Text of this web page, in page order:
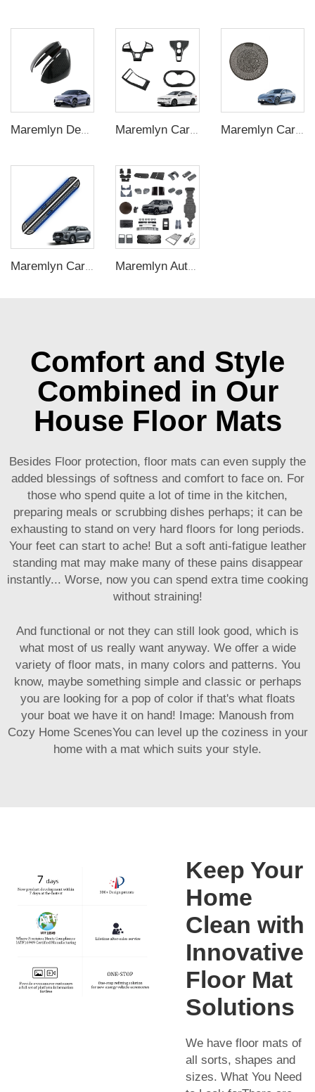
Maremlyn Car Trunk Speaker Cover for BYD Seal Accessory Dashboard Stainless Steel Speaker Tweeter Cover Interior Accessories
Maremlyn Car Accessories for Chery Tiggo 9 Running Board Aluminum Alloy Side Step New Energy Vehicle Exterior Nerf Bar Parts Maremlyn Auto Interior Exterior Accessories for BYD Leopard 8 SUV Various Spare Part Decorative Protection New Energy Vehicle Accessories
Comfort and Style
Combined in Our
House Floor Mats
Besides Floor protection, floor mats can even supply the
added blessings of softness and comfort to face on. For
those who spend quite a lot of time in the kitchen,
preparing meals or scrubbing dishes perhaps; it can be
exhausting to stand on very hard floors for long periods.
Your feet can start to ache! But a soft anti-fatigue leather
standing mat may make many of these pains disappear
instantly... Worse, now you can spend extra time cooking
without straining!
And functional or not they can still look good, which is
what most of us really want anyway. We offer a wide
variety of floor mats, in many colors and patterns. You
know, maybe something simple and classic or perhaps
you are looking for a pop of color if that's what floats
your boat we have it on hand! Image: Manoush from
Cozy Home ScenesYou can level up the coziness in your
home with a mat which suits your style.
Keep Your
Home
Clean with
Innovative
Floor Mat
Solutions
We have floor mats of
all sorts, shapes and
sizes. What You Need